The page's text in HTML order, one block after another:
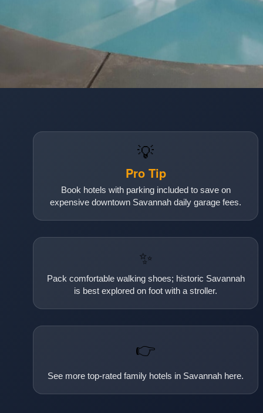
💡
Pro Tip
Book hotels with parking included to save on
expensive downtown Savannah daily garage fees.
✨
Pack comfortable walking shoes; historic Savannah
is best explored on foot with a stroller.
👉
See more top-rated family hotels in Savannah here.